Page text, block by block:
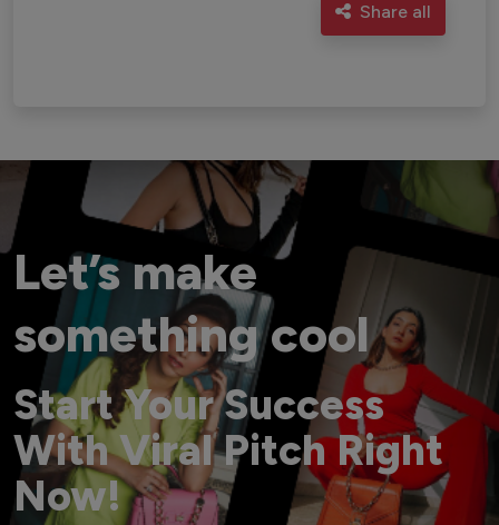
Share all
Let’s make
something cool
Start Your Success
With Viral Pitch Right
Now!